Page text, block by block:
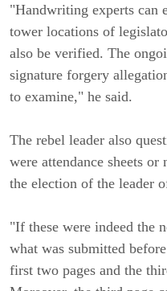
"Handwriting experts can
tower locations of
also be verified. The
signature forgery
to examine," he said.
The rebel leader also
were attendance sheets
the election of the leader
"If these were indeed the
what was submitted
first two pages and the